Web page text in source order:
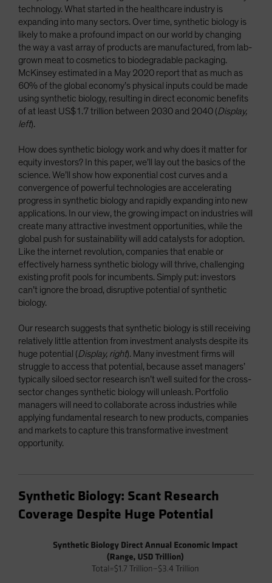
technology. What started in the healthcare industry is
expanding into many sectors. Over time, synthetic biology is
likely to make a profound impact on our world by changing
the way a vast array of products are manufactured, from lab-
grown meat to cosmetics to biodegradable packaging.
McKinsey estimated in a May 2020 report that as much as
60% of the global economy’s physical inputs could be made
using synthetic biology, resulting in direct economic benefits
of at least US$1.7 trillion between 2030 and 2040 (Display,
left).
How does synthetic biology work and why does it matter for
equity investors? In this paper, we’ll lay out the basics of the
science. We’ll show how exponential cost curves and a
convergence of powerful technologies are accelerating
progress in synthetic biology and rapidly expanding into new
applications. In our view, the growing impact on industries will
create many attractive investment opportunities, while the
global push for sustainability will add catalysts for adoption.
Like the internet revolution, companies that enable or
effectively harness synthetic biology will thrive, challenging
existing profit pools for incumbents. Simply put: investors
can’t ignore the broad, disruptive potential of synthetic
biology.
Our research suggests that synthetic biology is still receiving
relatively little attention from investment analysts despite its
huge potential (Display, right). Many investment firms will
struggle to access that potential, because asset managers’
typically siloed sector research isn’t well suited for the cross-
sector changes synthetic biology will unleash. Portfolio
managers will need to collaborate across industries while
applying fundamental research to new products, companies
and markets to capture this transformative investment
opportunity.
Synthetic Biology: Scant Research
Coverage Despite Huge Potential